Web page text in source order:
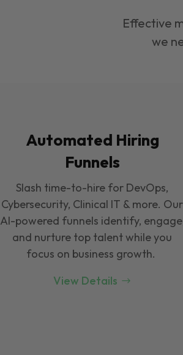
Effective
we
Automated Hiring
Funnels
Slash time-to-hire for DevOps,
Cybersecurity, Clinical IT & more. Our
Al-powered funnels identify,
and nurture top talent while you
focus on business growth.
View Details